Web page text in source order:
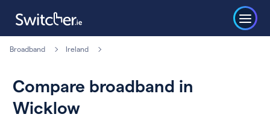
Broadband Ireland
Compare broadband in
Wicklow